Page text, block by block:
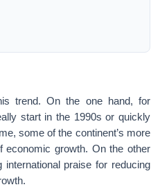
trend. On the one hand, for
start in the 1990s or quickly
some of the continent’s more
economic growth. On the other
praise for reducing